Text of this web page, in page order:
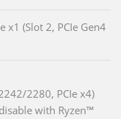
x1 (Slot 2, PCIe Gen4
2280, PCIe x4)
with Ryzen™